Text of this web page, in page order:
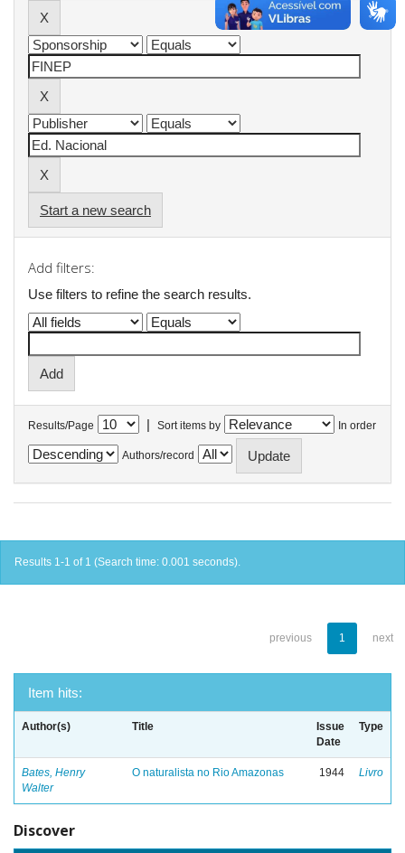
Start a new search
Add filters:
Use filters to refine the search results.
Results/Page | Sort items by In order
Authors/record
Results 1-1 of 1 (Search time: 0.001 seconds).
previous 1 next
Item hits:
Author(s) Title
Issue
Date
Type
Bates, Henry
Walter
O naturalista no Rio Amazonas 1944 Livro
Discover